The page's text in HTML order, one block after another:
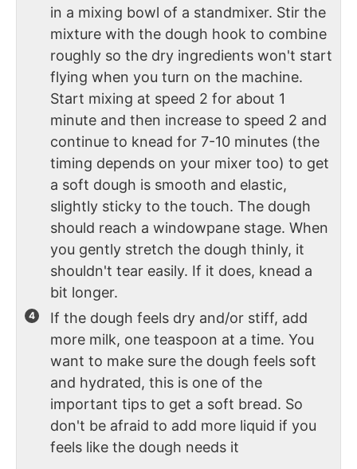
in a mixing bowl of a standmixer. Stir the
mixture with the dough hook to combine
roughly so the dry ingredients won't start
flying when you turn on the machine.
Start mixing at speed 2 for about 1
minute and then increase to speed 2 and
continue to knead for 7-10 minutes (the
timing depends on your mixer too) to get
a soft dough is smooth and elastic,
slightly sticky to the touch. The dough
should reach a windowpane stage. When
you gently stretch the dough thinly, it
shouldn't tear easily. If it does, knead a
bit longer.
If the dough feels dry and/or stiff, add
more milk, one teaspoon at a time. You
want to make sure the dough feels soft
and hydrated, this is one of the
important tips to get a soft bread. So
don't be afraid to add more liquid if you
feels like the dough needs it